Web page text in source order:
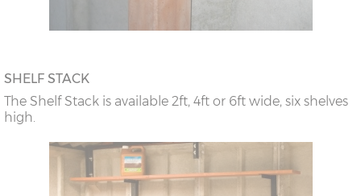
SHELF STACK
The Shelf Stack is available 2ft, 4ft or 6ft wide, six shelves
high.